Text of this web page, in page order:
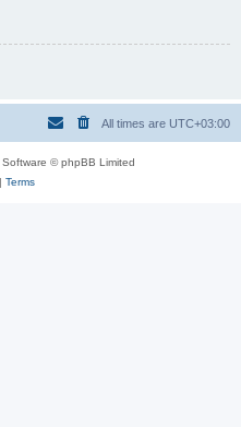
All times are UTC+03:00
© phpBB Limited
Terms